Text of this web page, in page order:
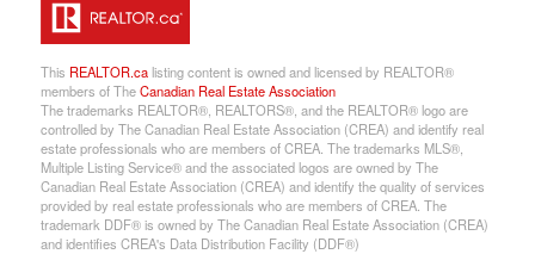
This REALTOR.calisting content is owned and licensed by REALTOR®
members of TheCanadian Real Estate Association
The trademarks REALTOR®, REALTORS®, and the REALTOR® logo are
controlled by The Canadian Real Estate Association (CREA) and identify real
estate professionals who are members of CREA. The trademarks MLS®,
Multiple Listing Service® and the associated logos are owned by The
Canadian Real Estate Association (CREA) and identify the quality of services
provided by real estate professionals who are members of CREA. The
trademark DDF® is owned by The Canadian Real Estate Association (CREA)
and identifies CREA's Data Distribution Facility (DDF®)